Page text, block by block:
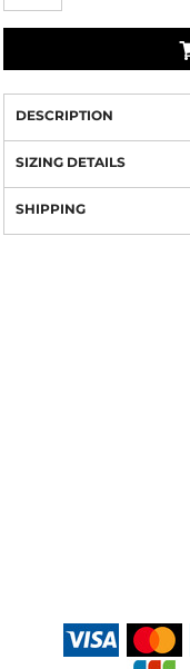
DESCRIPTION
SIZING DETAILS
SHIPPING